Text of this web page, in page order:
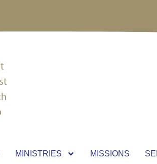
MINISTRIES MISSIONS